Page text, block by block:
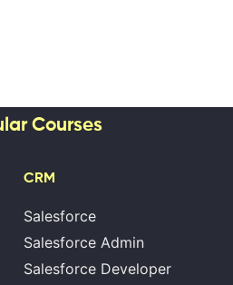
Courses
CRM
Salesforce
Salesforce Admin
Salesforce Developer